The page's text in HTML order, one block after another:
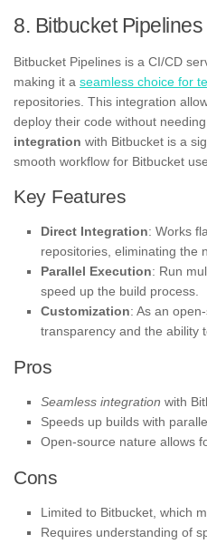
8. Bitbucket Pipelines
Bitbucket Pipelines is a CI/CD
making it a seamless choice for
repositories. This integration
deploy their code without
integration with Bitbucket is a
smooth workflow for Bitbucket
Key Features
Direct Integration: Works
repositories, eliminating the
Parallel Execution: Run
speed up the build process.
Customization: As an
transparency and the ability
Pros
Seamless integration with
Speeds up builds with
Open-source nature allows
Cons
Limited to Bitbucket, which
Requires understanding of